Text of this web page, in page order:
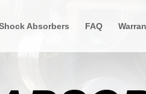
Absorbers FAQ